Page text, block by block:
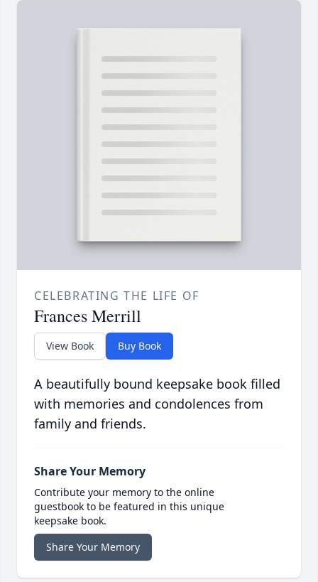
CELEBRATING THE LIFE OF
Frances Merrill
View Book Buy Book
A beautifully bound keepsake book filled
with memories and condolences from
family and friends.
Share Your Memory
Contribute your memory to the online
guestbook to be featured in this unique
keepsake book.
Share Your Memory